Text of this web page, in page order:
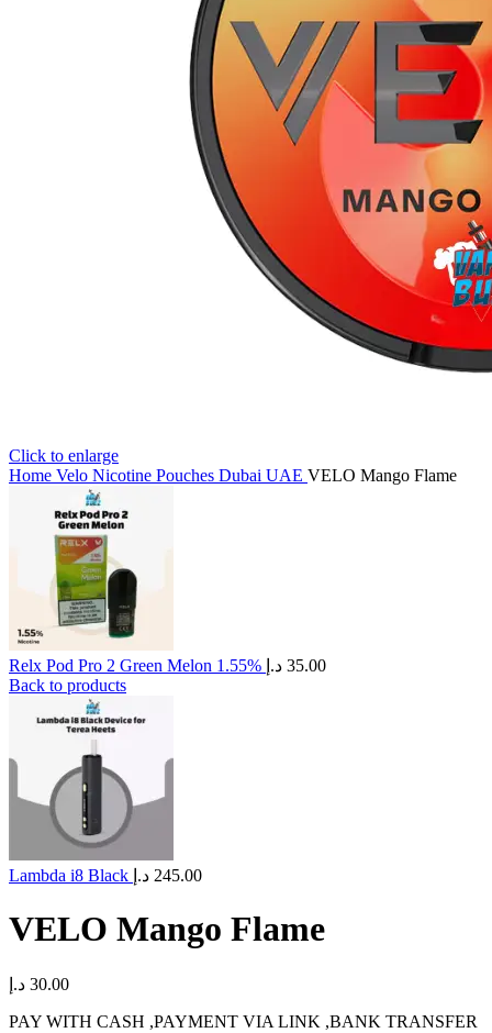
Click to enlarge
Home Velo Nicotine Pouches Dubai UAE VELO Mango Flame
Relx Pod Pro 2 Green Melon 1.55% 35.00 د.إ
Back to products
Lambda i8 Black 245.00 د.إ
VELO Mango Flame
30.00 د.إ
PAY WITH CASH ,PAYMENT VIA LINK ,BANK TRANSFER